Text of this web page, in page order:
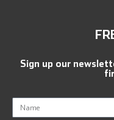
Sign up our